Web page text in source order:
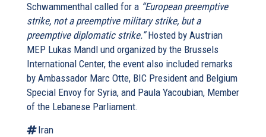
Schwammenthal called for a “European preemptive
strike, not a preemptive military strike, but a
preemptive diplomatic strike.”Hosted by Austrian
MEP Lukas Mandl und organized by the Brussels
International Center, the event also included remarks
by Ambassador Marc Otte, BIC President and Belgium
Special Envoy for Syria, and Paula Yacoubian, Member
of the Lebanese Parliament.
Iran